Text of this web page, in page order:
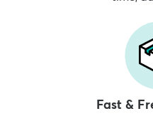
Fast &